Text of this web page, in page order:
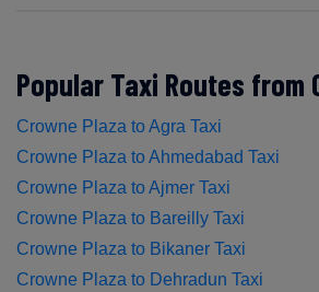
Popular Taxi Routes from
Crowne Plaza to Agra Taxi
Crowne Plaza to Ahmedabad Taxi
Crowne Plaza to Ajmer Taxi
Crowne Plaza to Bareilly Taxi
Crowne Plaza to Bikaner Taxi
Crowne Plaza to Dehradun Taxi